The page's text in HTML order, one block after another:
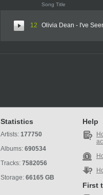
Song Title
12 Olivia Dean - I've
Statistics
Artists: 177750
Albums: 690534
Tracks: 7582056
Storage: 66165 GB
Help
First